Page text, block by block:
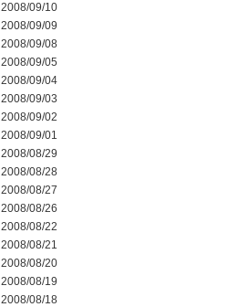
2008/09/10
2008/09/09
2008/09/08
2008/09/05
2008/09/04
2008/09/03
2008/09/02
2008/09/01
2008/08/29
2008/08/28
2008/08/27
2008/08/26
2008/08/22
2008/08/21
2008/08/20
2008/08/19
2008/08/18